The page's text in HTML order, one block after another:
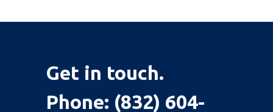
Get in touch.
Phone: (832) 604-